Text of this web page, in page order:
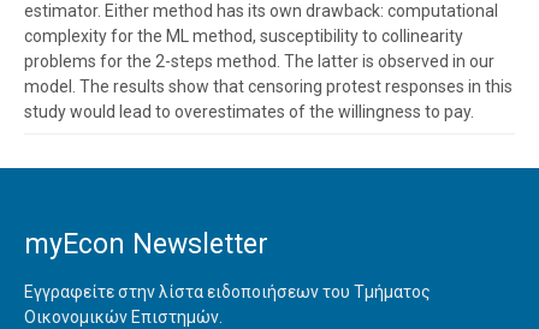
estimator. Either method has its own drawback: computational
complexity for the ML method, susceptibility to collinearity
problems for the 2-steps method. The latter is observed in our
model. The results show that censoring protest responses in this
study would lead to overestimates of the willingness to pay.
myEcon Newsletter
Εγγραφείτε στην λίστα ειδοποιήσεων του Τμήματος
Οικονομικών Επιστημών.